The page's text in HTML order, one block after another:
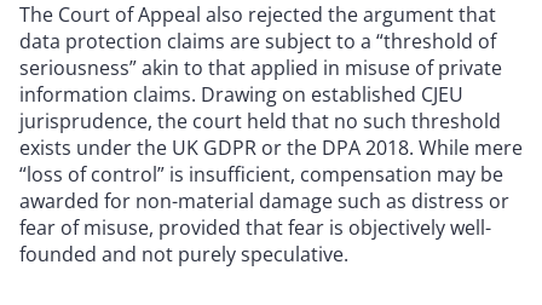
The Court of Appeal also rejected the argument that
data protection claims are subject to a “threshold of
seriousness” akin to that applied in misuse of private
information claims. Drawing on established CJEU
jurisprudence, the court held that no such threshold
exists under the UK GDPR or the DPA 2018. While mere
“loss of control” is insufficient, compensation may be
awarded for non-material damage such as distress or
fear of misuse, provided that fear is objectively well-
founded and not purely speculative.